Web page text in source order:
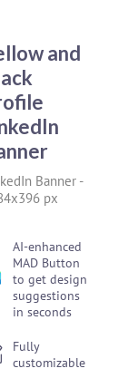
and
Banner -
px
AI-enhanced
MAD Button
to get design
suggestions
in seconds
Fully
customizable